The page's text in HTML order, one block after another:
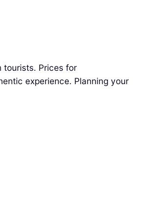
tourists. Prices for
experience. Planning your